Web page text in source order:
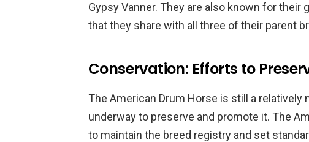
Gypsy Vanner. They are also known for
that they share with all three of their parent
Conservation: Efforts to
The American Drum Horse is still a relatively
underway to preserve and promote it. The
to maintain the breed registry and set